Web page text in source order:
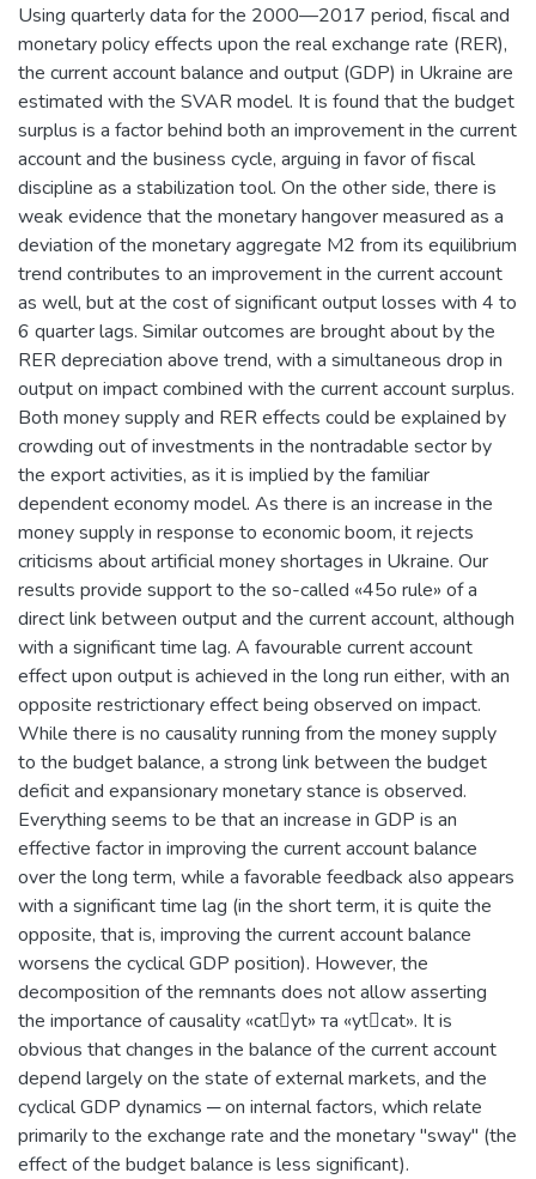
Using quarterly data for the 2000—2017 period, fiscal and
monetary policy effects upon the real exchange rate (RER),
the current account balance and output (GDP) in Ukraine are
estimated with the SVAR model. It is found that the budget
surplus is a factor behind both an improvement in the current
account and the business cycle, arguing in favor of fiscal
discipline as a stabilization tool. On the other side, there is
weak evidence that the monetary hangover measured as a
deviation of the monetary aggregate M2 from its equilibrium
trend contributes to an improvement in the current account
as well, but at the cost of significant output losses with 4 to
6 quarter lags. Similar outcomes are brought about by the
RER depreciation above trend, with a simultaneous drop in
output on impact combined with the current account surplus.
Both money supply and RER effects could be explained by
crowding out of investments in the nontradable sector by
the export activities, as it is implied by the familiar
dependent economy model. As there is an increase in the
money supply in response to economic boom, it rejects
criticisms about artificial money shortages in Ukraine. Our
results provide support to the so-called «45o rule» of a
direct link between output and the current account, although
with a significant time lag. А favourable current account
effect upon output is achieved in the long run either, with an
opposite restrictionary effect being observed on impact.
While there is no causality running from the money supply
to the budget balance, a strong link between the budget
deficit and expansionary monetary stance is observed.
Everything seems to be that an increase in GDP is an
effective factor in improving the current account balance
over the long term, while a favorable feedback also appears
with a significant time lag (in the short term, it is quite the
opposite, that is, improving the current account balance
worsens the cyclical GDP position). However, the
decomposition of the remnants does not allow asserting
the importance of causality «catyt» та «ytcat». It is
obvious that changes in the balance of the current account
depend largely on the state of external markets, and the
cyclical GDP dynamics ─ on internal factors, which relate
primarily to the exchange rate and the monetary "sway" (the
effect of the budget balance is less significant).